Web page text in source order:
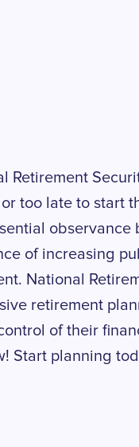
Retirement
too late to start
of increasing
National
retirement
of their
Start planning